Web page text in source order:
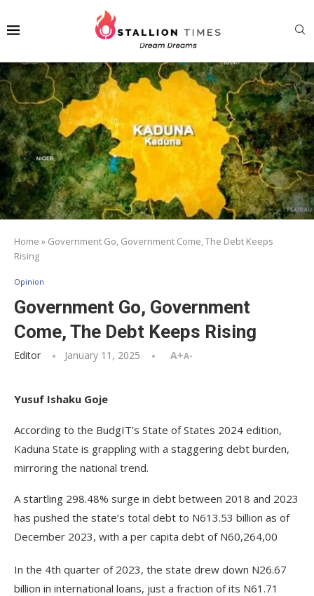
Home » Government Go, Government Come, The Debt Keeps
Rising
Opinion
Government Go, Government
Come, The Debt Keeps Rising
Editor January 11, 2025 A+A-
Yusuf Ishaku Goje
According to the BudgIT’s State of States 2024 edition,
Kaduna State is grappling with a staggering debt burden,
mirroring the national trend.
A startling 298.48% surge in debt between 2018 and 2023
has pushed the state’s total debt to N613.53 billion as of
December 2023, with a per capita debt of N60,264,00
In the 4th quarter of 2023, the state drew down N26.67
billion in international loans, just a fraction of its N61.71